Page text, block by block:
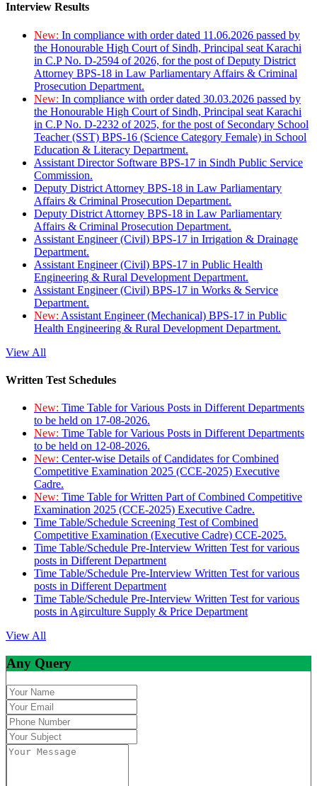
Interview Results
New: In compliance with order dated 11.06.2026 passed by
the Honourable High Court of Sindh, Principal seat Karachi
in C.P No. D-2594 of 2026, for the post of Deputy District
Attorney BPS-18 in Law Parliamentary Affairs & Criminal
Prosecution Department.
New: In compliance with order dated 30.03.2026 passed by
the Honourable High Court of Sindh, Principal seat Karachi
in C.P No. D-2232 of 2025, for the post of Secondary School
Teacher (SST) BPS-16 (Science Category Female) in School
Education & Literacy Department.
Assistant Director Software BPS-17 in Sindh Public Service
Commission.
Deputy District Attorney BPS-18 in Law Parliamentary
Affairs & Criminal Prosecution Department.
Deputy District Attorney BPS-18 in Law Parliamentary
Affairs & Criminal Prosecution Department.
Assistant Engineer (Civil) BPS-17 in Irrigation & Drainage
Department.
Assistant Engineer (Civil) BPS-17 in Public Health
Engineering & Rural Development Department.
Assistant Engineer (Civil) BPS-17 in Works & Service
Department.
New: Assistant Engineer (Mechanical) BPS-17 in Public
Health Engineering & Rural Development Department.
View All
Written Test Schedules
New: Time Table for Various Posts in Different Departments
to be held on 17-08-2026.
New: Time Table for Various Posts in Different Departments
to be held on 12-08-2026.
New: Center-wise Details of Candidates for Combined
Competitive Examination 2025 (CCE-2025) Executive
Cadre.
New: Time Table for Written Part of Combined Competitive
Examination 2025 (CCE-2025) Executive Cadre.
Time Table/Schedule Screening Test of Combined
Competitive Examination (Executive Cadre) CCE-2025.
Time Table/Schedule Pre-Interview Written Test for various
posts in Different Department
Time Table/Schedule Pre-Interview Written Test for various
posts in Different Department
Time Table/Schedule Pre-Interview Written Test for various
posts in Agirculture Supply & Price Department
View All
Any Query